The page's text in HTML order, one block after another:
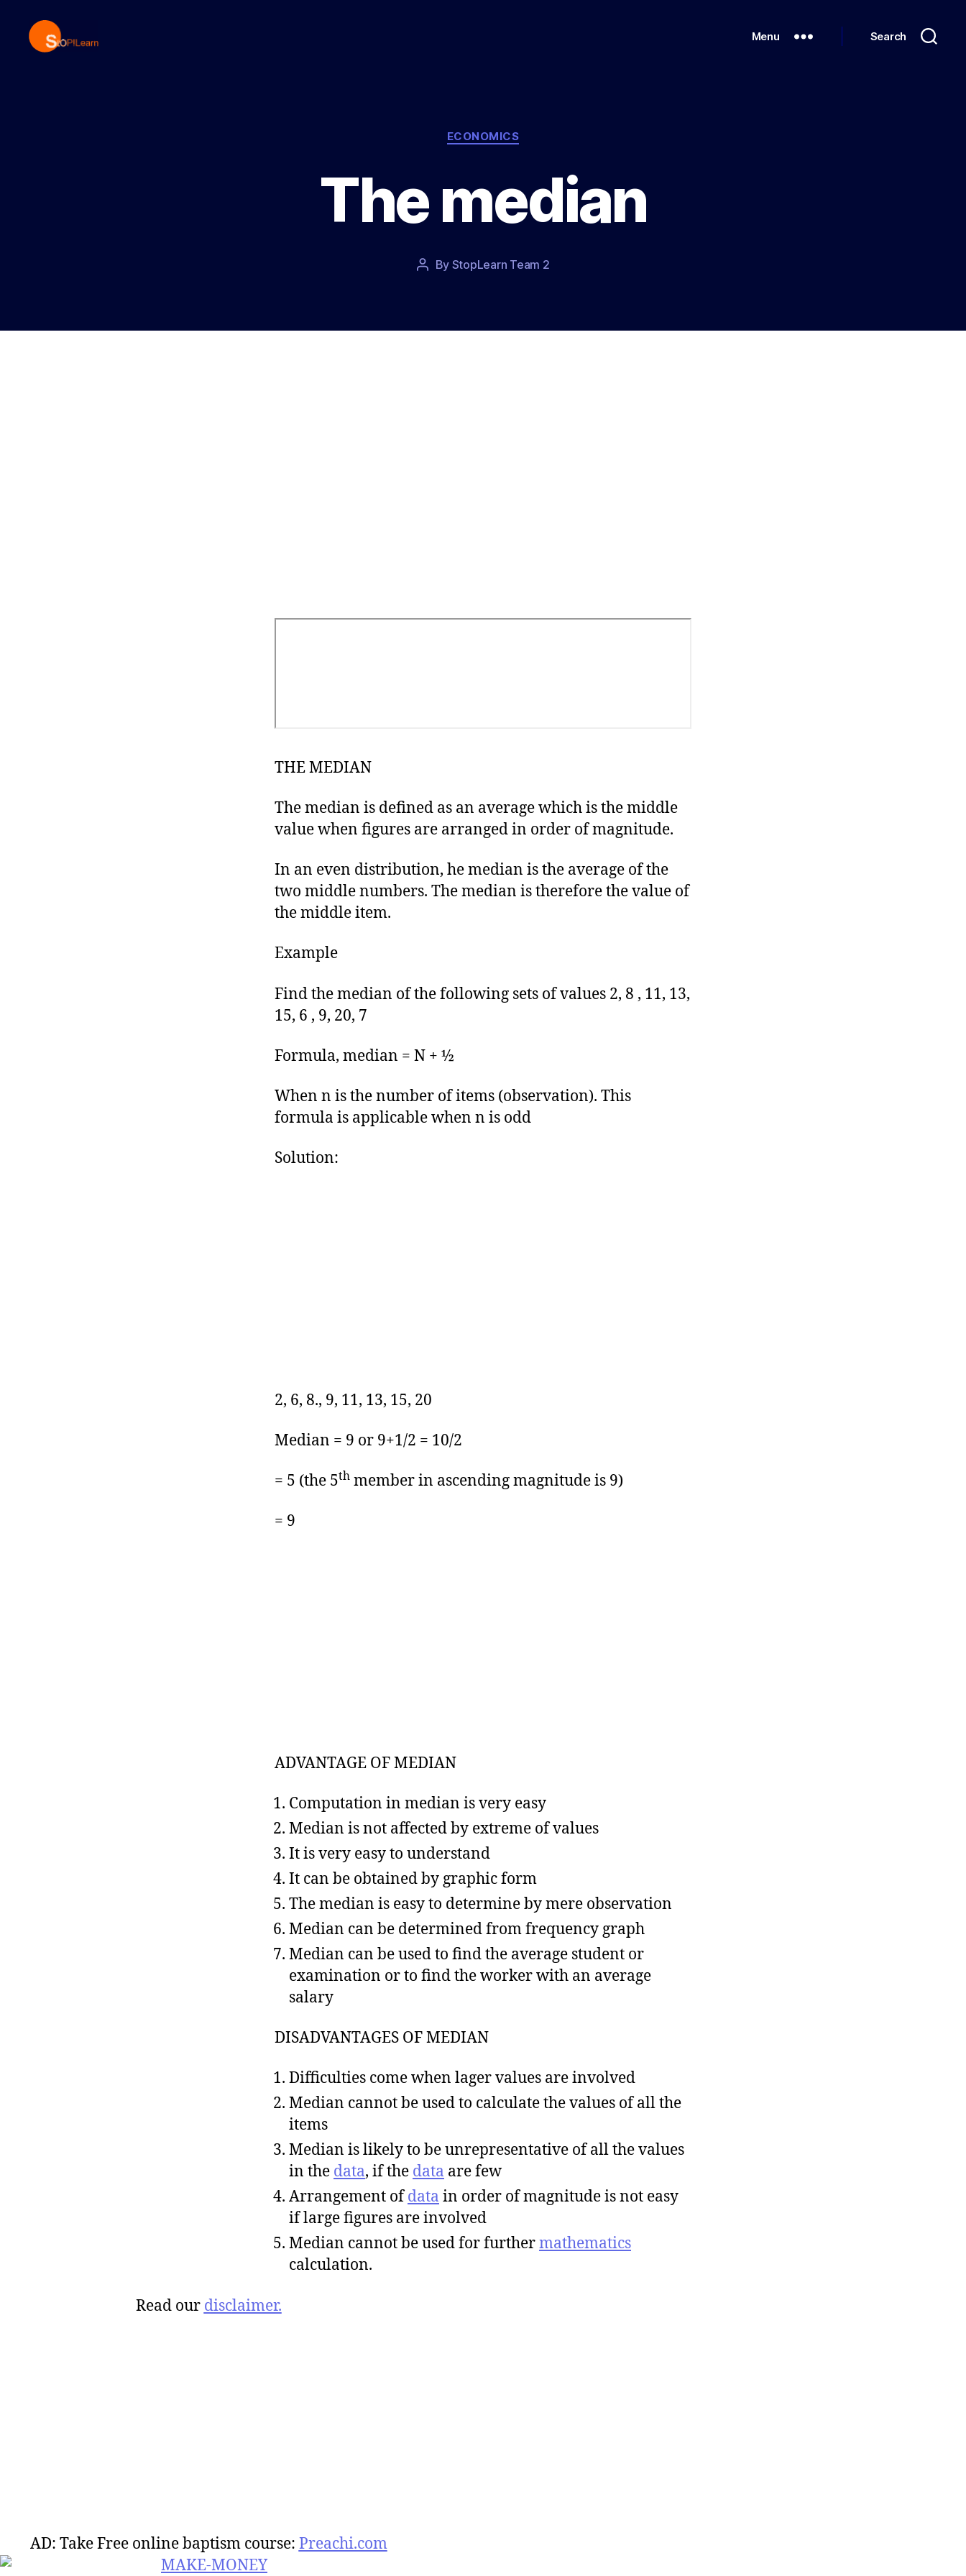
Menu Search
Categories
ECONOMICS
The median
Post
By StopLearn Team 2
Post
THE MEDIAN
The median is defined as an average which is the middle
value when figures are arranged in order of magnitude.
In an even distribution, he median is the average of the
two middle numbers. The median is therefore the value of
the middle item.
Example
Find the median of the following sets of values 2, 8 , 11, 13,
15, 6 , 9, 20, 7
Formula, median = N + ½
When n is the number of items (observation). This
formula is applicable when n is odd
Solution:
2, 6, 8., 9, 11, 13, 15, 20
Median = 9 or 9+1/2 = 10/2
= 5 (the 5th member in ascending magnitude is 9)
= 9
ADVANTAGE OF MEDIAN
Computation in median is very easy
Median is not affected by extreme of values
It is very easy to understand
It can be obtained by graphic form
The median is easy to determine by mere observation
Median can be determined from frequency graph
Median can be used to find the average student or
examination or to find the worker with an average
salary
DISADVANTAGES OF MEDIAN
Difficulties come when lager values are involved
Median cannot be used to calculate the values of all the
items
Median is likely to be unrepresentative of all the values
in the data, if the data are few
Arrangement ofdata in order of magnitude is not easy
if large figures are involved
Median cannot be used for furthermathematics
calculation.
Read our disclaimer.
AD: Take Free online baptism course: Preachi.com